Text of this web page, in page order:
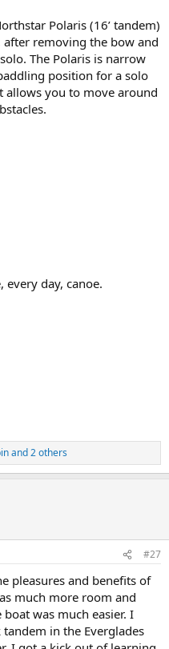
Polaris (16’ tandem)
after removing the bow and
The Polaris is narrow
position for a solo
allows you to move around
day, canoe.
and 2 others
#27
pleasures and benefits of
much more room and
was much easier. I
in the Everglades